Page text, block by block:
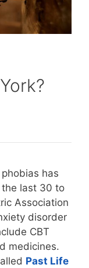
has
the last 30 to
Association
disorder
CBT
medicines.
Past Life